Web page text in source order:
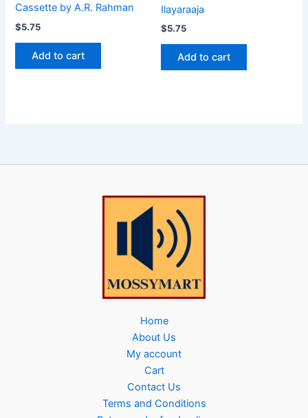
Cassette by A.R. Rahman
$5.75
Add to cart
Ilayaraaja
$5.75
Add to cart
Home
About Us
My account
Cart
Contact Us
Terms and Conditions